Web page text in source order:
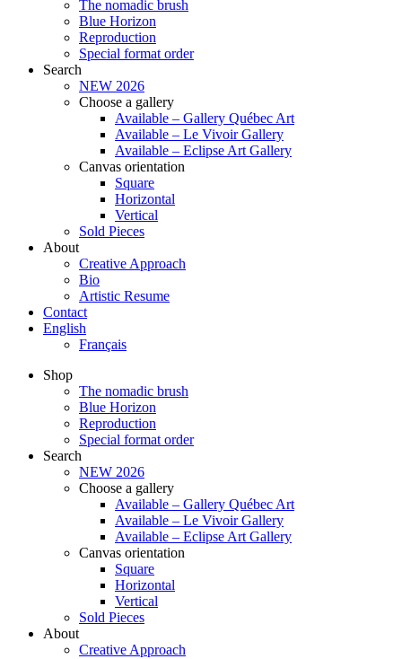
The nomadic brush
Blue Horizon
Reproduction
Special format order
Search
NEW 2026
Choose a gallery
Available – Gallery Québec Art
Available – Le Vivoir Gallery
Available – Eclipse Art Gallery
Canvas orientation
Square
Horizontal
Vertical
Sold Pieces
About
Creative Approach
Bio
Artistic Resume
Contact
English
Français
Shop
The nomadic brush
Blue Horizon
Reproduction
Special format order
Search
NEW 2026
Choose a gallery
Available – Gallery Québec Art
Available – Le Vivoir Gallery
Available – Eclipse Art Gallery
Canvas orientation
Square
Horizontal
Vertical
Sold Pieces
About
Creative Approach